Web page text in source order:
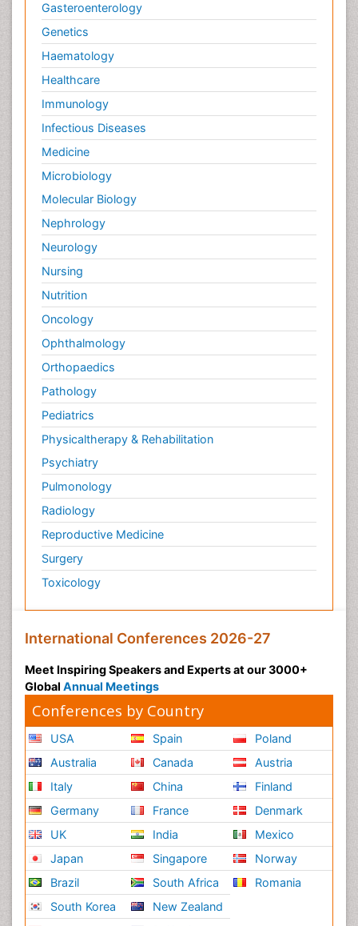
Gasteroenterology
Genetics
Haematology
Healthcare
Immunology
Infectious Diseases
Medicine
Microbiology
Molecular Biology
Nephrology
Neurology
Nursing
Nutrition
Oncology
Ophthalmology
Orthopaedics
Pathology
Pediatrics
Physicaltherapy & Rehabilitation
Psychiatry
Pulmonology
Radiology
Reproductive Medicine
Surgery
Toxicology
International Conferences 2026-27
Meet Inspiring Speakers and Experts at our 3000+
Global Annual Meetings
Conferences by Country
USA
Australia
Italy
Germany
UK
Japan
Brazil
South Korea
Spain
Canada
China
France
India
Singapore
South Africa
New Zealand
Poland
Austria
Finland
Denmark
Mexico
Norway
Romania